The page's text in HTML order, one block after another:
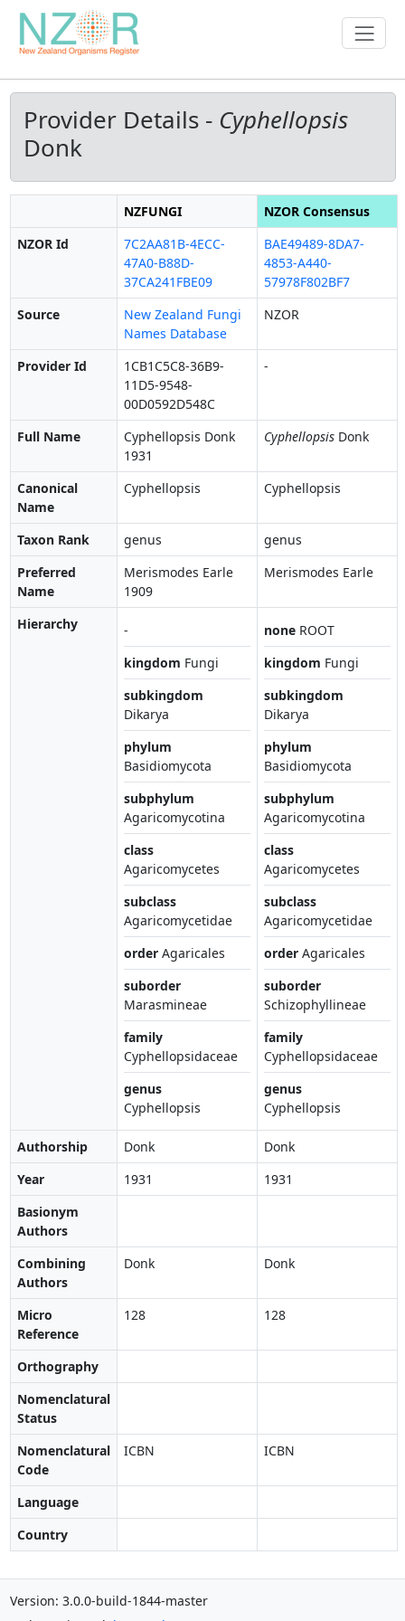
Provider Details - Cyphellopsis
Donk
NZFUNGI
NZOR Consensus
NZOR Id
7C2AA81B-4ECC-
47A0-B88D-
37CA241FBE09
BAE49489-8DA7-
4853-A440-
57978F802BF7
Source
New Zealand Fungi
Names Database
NZOR
Provider Id
1CB1C5C8-36B9-
11D5-9548-
00D0592D548C
-
Full Name
Cyphellopsis Donk
1931
CyphellopsisDonk
Canonical
Name
Cyphellopsis Cyphellopsis
Taxon Rank genus
genus
Preferred
Name
Merismodes Earle
1909
Merismodes Earle
Hierarchy
-
kingdom Fungi
subkingdom
Dikarya
phylum
Basidiomycota
subphylum
Agaricomycotina
class
Agaricomycetes
subclass
Agaricomycetidae
order Agaricales
suborder
Marasmineae
family
Cyphellopsidaceae
genus
Cyphellopsis
none ROOT
kingdom Fungi
subkingdom
Dikarya
phylum
Basidiomycota
subphylum
Agaricomycotina
class
Agaricomycetes
subclass
Agaricomycetidae
order Agaricales
suborder
Schizophyllineae
family
Cyphellopsidaceae
genus
Cyphellopsis
Authorship Donk
Donk
Year
1931
1931
Basionym
Authors
Combining
Authors
Donk Donk
Micro
Reference
128 128
Orthography
Nomenclatural
Status
Nomenclatural
Code
ICBN ICBN
Language
Country
Version: 3.0.0-build-1844-master